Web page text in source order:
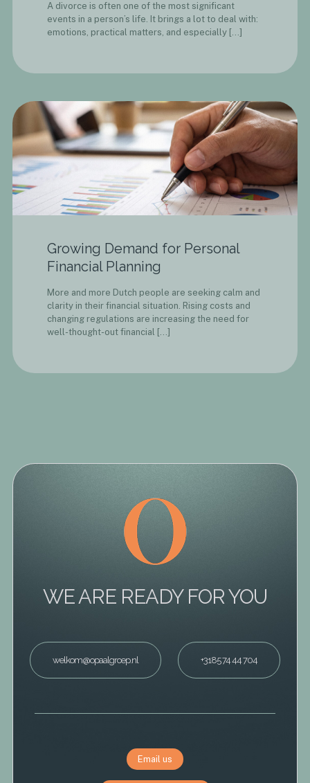
A divorce is often one of the most significant
events in a person’s life. It brings a lot to deal with:
emotions, practical matters, and especially[…]
Growing Demand for Personal
Financial Planning
More and more Dutch people are seeking calm and
clarity in their financial situation. Rising costs and
changing regulations are increasing the need for
well-thought-out financial […]
WE ARE READY FOR YOU
welkom@opaalgroep.nl +3185 74 44 704
Email us